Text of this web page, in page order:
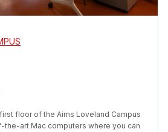
floor of the Aims Loveland Campus
art Mac computers where you can